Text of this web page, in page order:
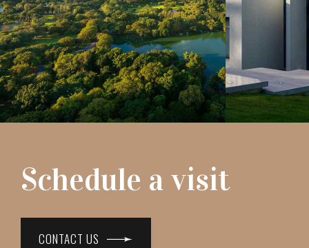
Schedule a visit
CONTACT US